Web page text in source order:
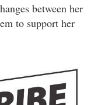
between her
to support her